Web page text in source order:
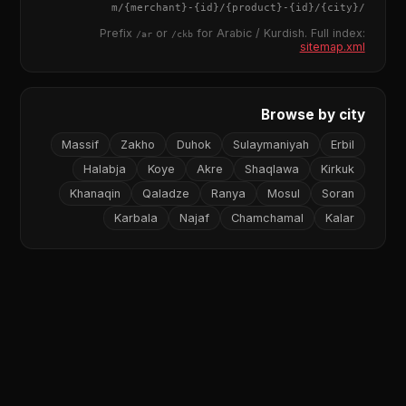
/
{city}
/m/
{merchant} - {id}/{product} - {id}
Prefix /aror /ckbfor Arabic / Kurdish. Full index:
sitemap.xml
Browse by city
Erbil
Sulaymaniyah
Duhok
Zakho
Massif
Kirkuk
Shaqlawa
Akre
Koye
Halabja
Soran
Mosul
Ranya
Qaladze
Khanaqin
Kalar
Chamchamal
Najaf
Karbala